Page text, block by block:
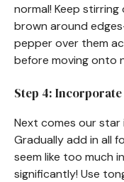
normal! Keep
brown around
pepper over them
before moving onto
Step 4:
Next comes our
Gradually add in all
seem like too much
significantly! Use